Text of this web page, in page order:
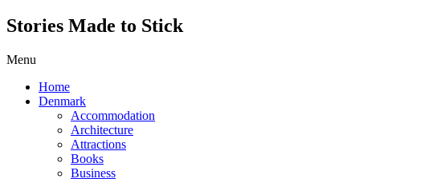
Stories Made to Stick
Menu
Home
Denmark
Accommodation
Architecture
Attractions
Books
Business